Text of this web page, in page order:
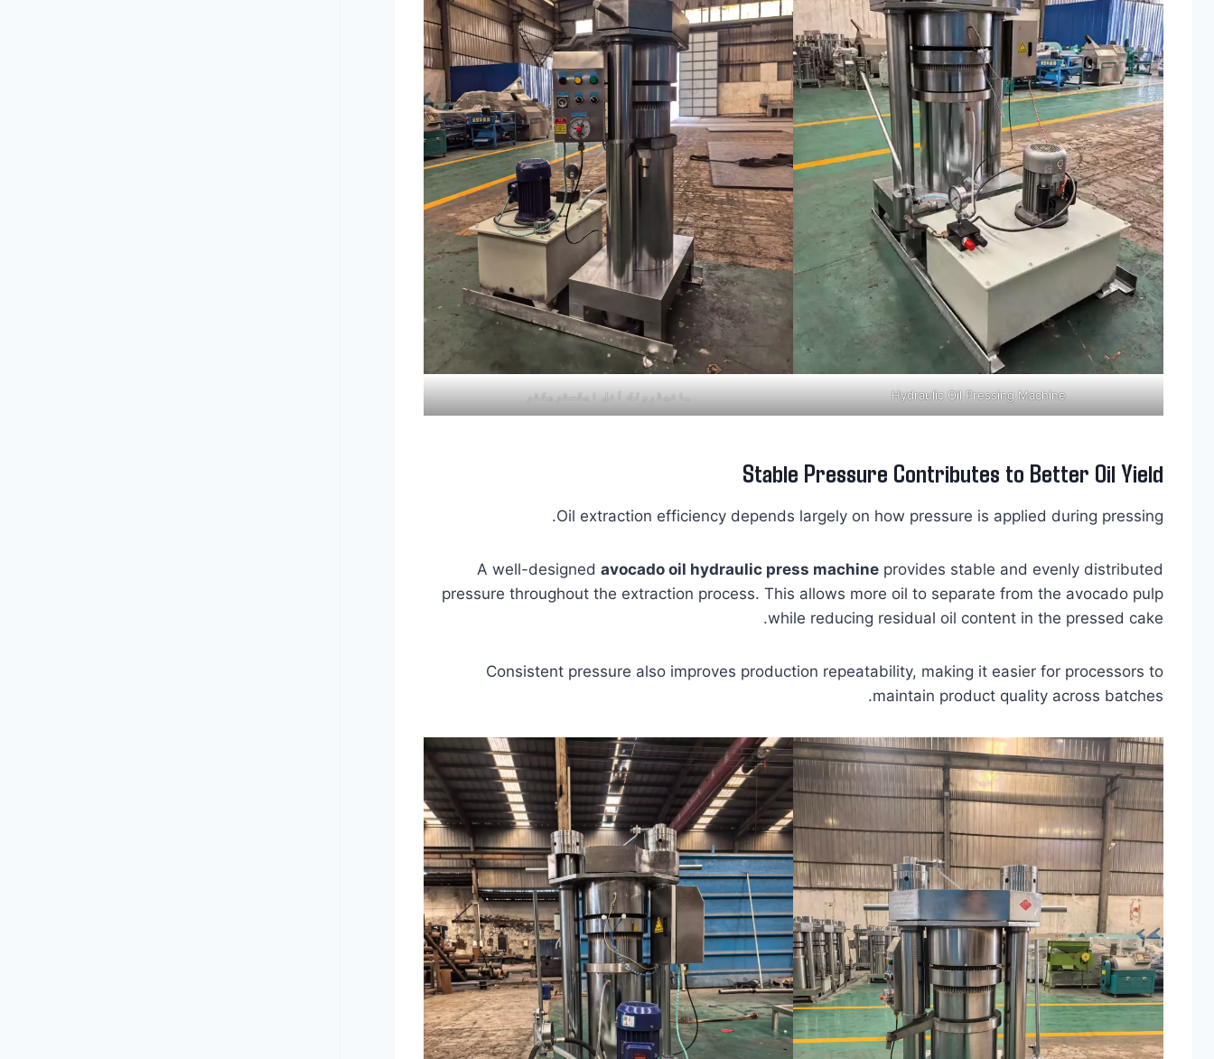
Hydraulic Oil Pressing Machine ہائیڈرولک آئل ایکسٹریکٹر
Stable Pressure Contributes to Better Oil Yield
Oil extraction efficiency depends largely on how pressure is applied during pressing.
A well-designed avocado oil hydraulic press machineprovides stable and evenly distributed
pressure throughout the extraction process. This allows more oil to separate from the avocado pulp
while reducing residual oil content in the pressed cake.
Consistent pressure also improves production repeatability, making it easier for processors to
maintain product quality across batches.